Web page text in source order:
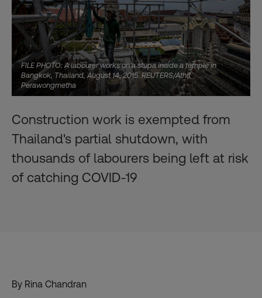
FILE PHOTO: A labourer works on a stupa inside a temple in
Bangkok, Thailand, August 14, 2015. REUTERS/Athit
Perawongmetha
Construction work is exempted from
Thailand's partial shutdown, with
thousands of labourers being left at risk
of catching COVID-19
By Rina Chandran